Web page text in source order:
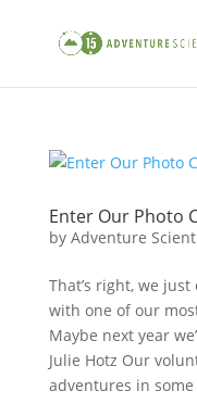
Enter Our Photo
by Adventure
That’s right, we
with one of our
Maybe next year
Julie Hotz Our
adventures in